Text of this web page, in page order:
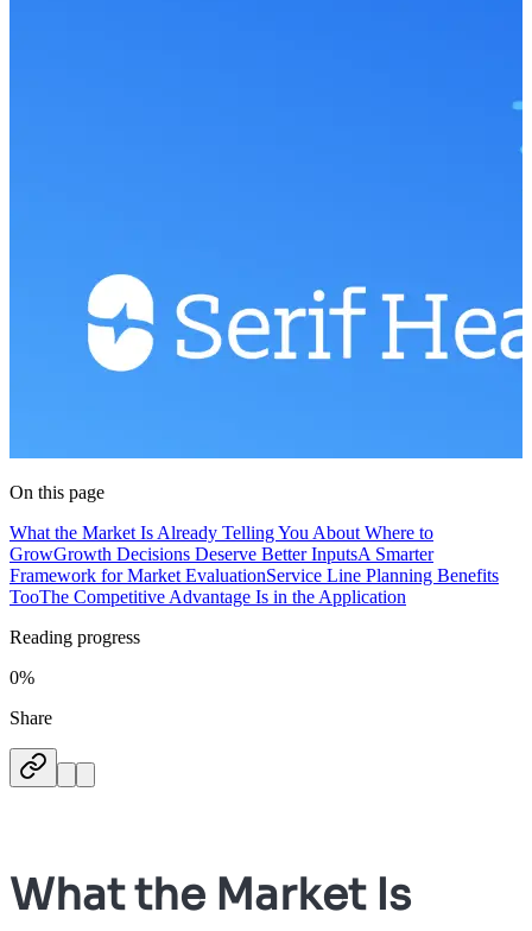
On this page
What the Market Is Already Telling You About Where to
GrowGrowth Decisions Deserve Better InputsA Smarter
Framework for Market EvaluationService Line Planning Benefits
TooThe Competitive Advantage Is in the Application
Reading progress
0%
Share
What the Market Is